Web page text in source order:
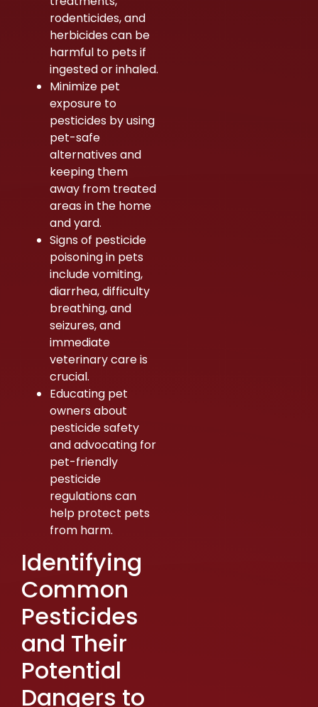
rodenticides, and
herbicides can be
harmful to pets if
ingested or inhaled.
Minimize pet
exposure to
pesticides by using
pet-safe
alternatives and
keeping them
away from treated
areas in the home
and yard.
Signs of pesticide
poisoning in pets
include vomiting,
diarrhea, difficulty
breathing, and
seizures, and
immediate
veterinary care is
crucial.
Educating pet
owners about
pesticide safety
and advocating for
pet-friendly
pesticide
regulations can
help protect pets
from harm.
Identifying
Common
Pesticides
and Their
Potential
Dangers to